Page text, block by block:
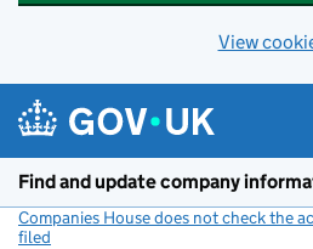
View
Find and update company
Companies House does not check the
filed